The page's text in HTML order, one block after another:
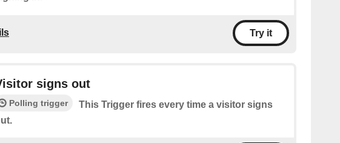
Try it
signs out
Polling trigger
This Trigger fires every time a visitor signs